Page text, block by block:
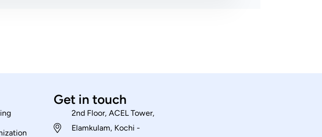
Get in touch
2nd Floor, ACEL Tower,
Elamkulam, Kochi -